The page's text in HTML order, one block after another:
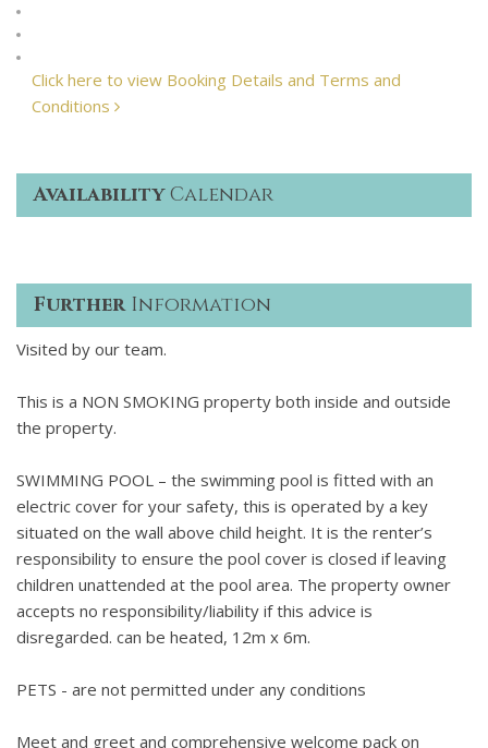
Click here to view Booking Details and Terms and
Conditions
AvailabilityCalendar
FurtherInformation
Visited by our team.
This is a NON SMOKING property both inside and outside
the property.
SWIMMING POOL – the swimming pool is fitted with an
electric cover for your safety, this is operated by a key
situated on the wall above child height. It is the renter’s
responsibility to ensure the pool cover is closed if leaving
children unattended at the pool area. The property owner
accepts no responsibility/liability if this advice is
disregarded. can be heated, 12m x 6m.
PETS - are not permitted under any conditions
Meet and greet and comprehensive welcome pack on